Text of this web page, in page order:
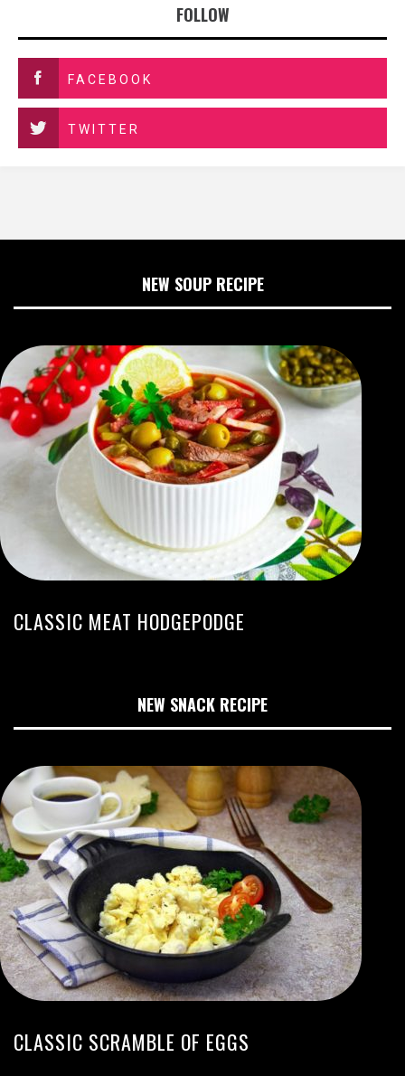
FOLLOW
FACEBOOK
TWITTER
NEW SOUP RECIPE
CLASSIC MEAT HODGEPODGE
NEW SNACK RECIPE
CLASSIC SCRAMBLE OF EGGS